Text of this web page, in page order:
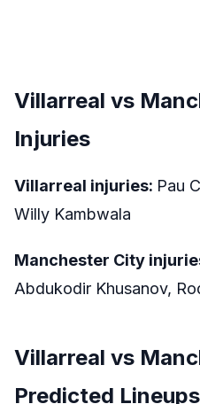
Villarreal vs
Injuries
Villarreal injuries: Pau
Willy Kambwala
Manchester City
Abdukodir Khusanov,
Villarreal vs
Predicted Lineups